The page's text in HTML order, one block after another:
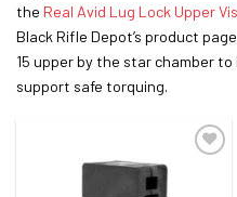
the Real Avid Lug Lock Upper
Black Rifle Depot’s product
15 upper by the star chamber
support safe torquing.